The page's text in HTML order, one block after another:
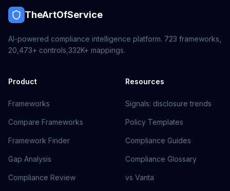
TheArtOfService
AI-powered compliance intelligence platform. 723 frameworks,
20,473+ controls, 332K+ mappings.
Product
Frameworks
Compare Frameworks
Framework Finder
Gap Analysis
Compliance Review
Resources
Signals: disclosure trends
Policy Templates
Compliance Guides
Compliance Glossary
vs Vanta